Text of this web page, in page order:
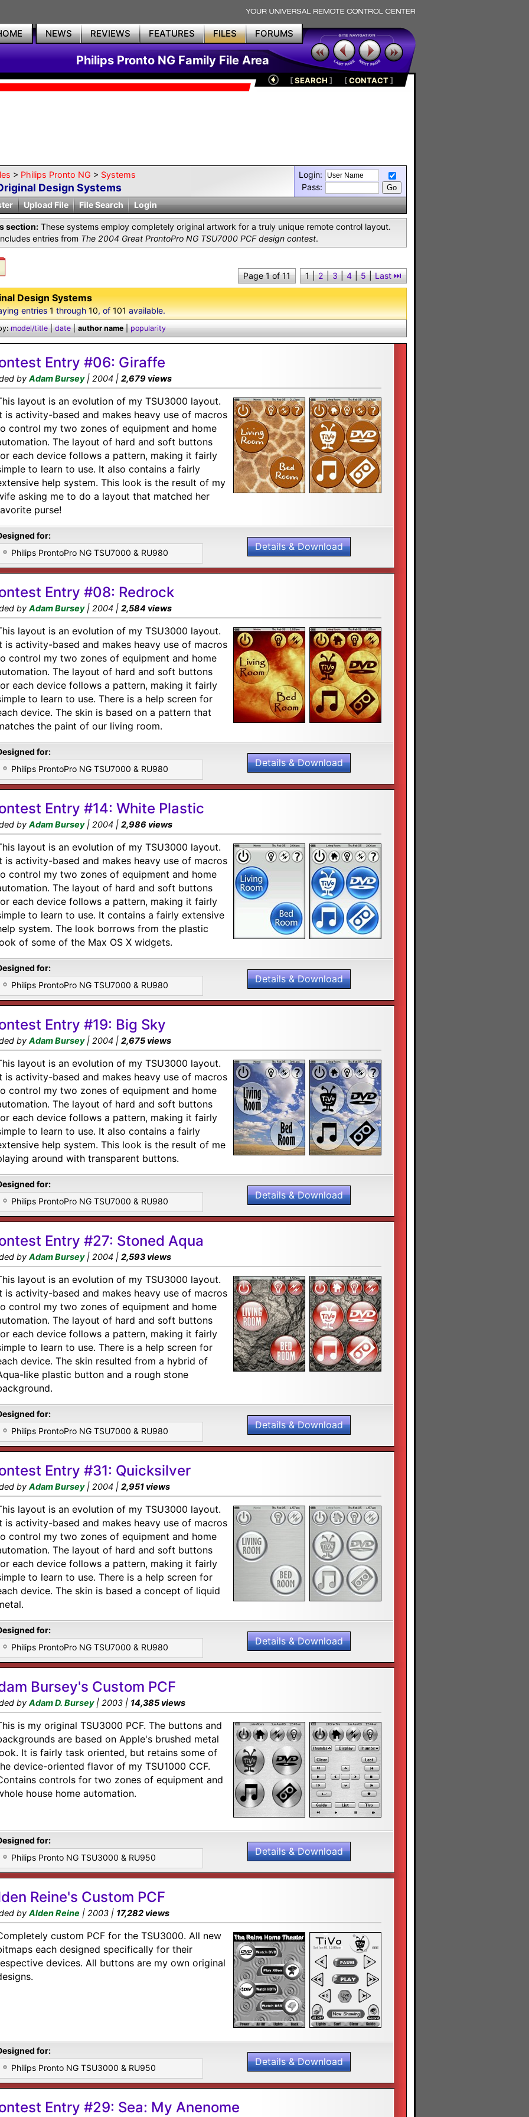
NEWS REVIEWS FEATURES FILES FORUMS
Philips Pronto NG Family File Area
[SEARCH ] [CONTACT]
> Philips Pronto NG > Systems
Design Systems
Login:
Pass:
Upload File File Search Login
section: These systems employ completely original artwork for a truly unique remote control layout.
entries from The 2004 Great ProntoPro NG TSU7000 PCF design contest.
1 | 2 | 3 | 4 | 5 | Last ⏭︎
Page 1 of 11
Design Systems
entries1through10, of101available.
model/title|date|author name|popularity
Entry #06: Giraffe
by Adam Bursey| 2004 | 2,679 views
layout is an evolution of my TSU3000 layout.
is activity-based and makes heavy use of macros
control my two zones of equipment and home
The layout of hard and soft buttons
each device follows a pattern, making it fairly
to learn to use. It also contains a fairly
help system. This look is the result of my
asking me to do a layout that matched her
purse!
for:
Philips ProntoPro NG TSU7000 & RU980
Details & Download
Entry #08: Redrock
by Adam Bursey| 2004 | 2,584 views
layout is an evolution of my TSU3000 layout.
is activity-based and makes heavy use of macros
control my two zones of equipment and home
The layout of hard and soft buttons
each device follows a pattern, making it fairly
to learn to use. There is a help screen for
device. The skin is based on a pattern that
the paint of our living room.
for:
Philips ProntoPro NG TSU7000 & RU980
Details & Download
Entry #14: White Plastic
by Adam Bursey| 2004 | 2,986 views
layout is an evolution of my TSU3000 layout.
is activity-based and makes heavy use of macros
control my two zones of equipment and home
The layout of hard and soft buttons
each device follows a pattern, making it fairly
to learn to use. It contains a fairly extensive
system. The look borrows from the plastic
of some of the Max OS X widgets.
for:
Philips ProntoPro NG TSU7000 & RU980
Details & Download
Entry #19: Big Sky
by Adam Bursey| 2004 | 2,675 views
layout is an evolution of my TSU3000 layout.
is activity-based and makes heavy use of macros
control my two zones of equipment and home
The layout of hard and soft buttons
each device follows a pattern, making it fairly
to learn to use. It also contains a fairly
help system. This look is the result of me
around with transparent buttons.
for:
Philips ProntoPro NG TSU7000 & RU980
Details & Download
Entry #27: Stoned Aqua
by Adam Bursey| 2004 | 2,593 views
layout is an evolution of my TSU3000 layout.
is activity-based and makes heavy use of macros
control my two zones of equipment and home
The layout of hard and soft buttons
each device follows a pattern, making it fairly
to learn to use. There is a help screen for
device. The skin resulted from a hybrid of
like plastic button and a rough stone
for:
Philips ProntoPro NG TSU7000 & RU980
Details & Download
Entry #31: Quicksilver
by Adam Bursey| 2004 | 2,951 views
layout is an evolution of my TSU3000 layout.
is activity-based and makes heavy use of macros
control my two zones of equipment and home
The layout of hard and soft buttons
each device follows a pattern, making it fairly
to learn to use. There is a help screen for
device. The skin is based a concept of liquid
for:
Philips ProntoPro NG TSU7000 & RU980
Details & Download
Bursey's Custom PCF
by Adam D. Bursey| 2003 | 14,385 views
is my original TSU3000 PCF. The buttons and
are based on Apple's brushed metal
It is fairly task oriented, but retains some of
device-oriented flavor of my TSU1000 CCF.
controls for two zones of equipment and
house home automation.
for:
Philips Pronto NG TSU3000 & RU950
Details & Download
Reine's Custom PCF
by Alden Reine | 2003 | 17,282 views
custom PCF for the TSU3000. All new
each designed specifically for their
devices. All buttons are my own original
for:
Philips Pronto NG TSU3000 & RU950
Details & Download
Entry #29: Sea: My Anenome